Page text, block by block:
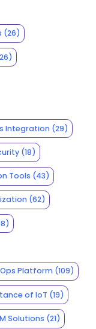
(26)
Integration (29)
(18)
Tools (43)
(62)
Platform (109)
of IoT (19)
Solutions (21)